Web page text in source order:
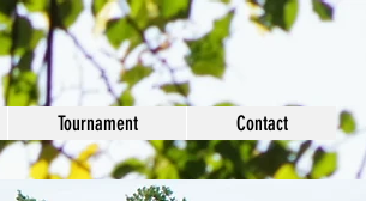
Tournament Contact